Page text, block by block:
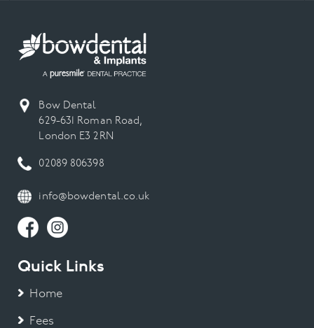
Bow Dental
629-631 Roman Road,
London E3 2RN
02089 806398
info@bowdental.co.uk
Quick Links
Home
Fees